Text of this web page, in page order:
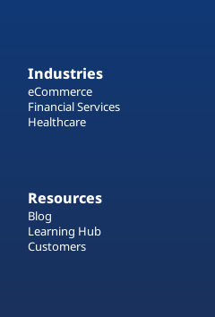
Industries
eCommerce
Financial Services
Healthcare
Resources
Blog
Learning Hub
Customers